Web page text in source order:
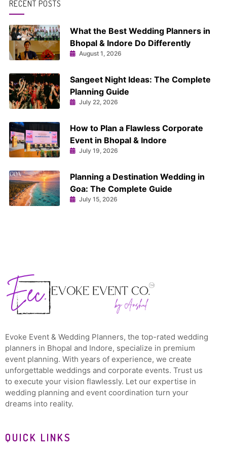
RECENT POSTS
What the Best Wedding Planners in
Bhopal & Indore Do Differently
August 1, 2026
Sangeet Night Ideas: The Complete
Planning Guide
July 22, 2026
How to Plan a Flawless Corporate
Event in Bhopal & Indore
July 19, 2026
Planning a Destination Wedding in
Goa: The Complete Guide
July 15, 2026
Evoke Event & Wedding Planners, the top-rated wedding
planners in Bhopal and Indore, specialize in premium
event planning. With years of experience, we create
unforgettable weddings and corporate events. Trust us
to execute your vision flawlessly. Let our expertise in
wedding planning and event coordination turn your
dreams into reality.
QUICK LINKS